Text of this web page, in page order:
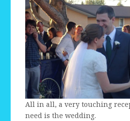
All in all, a very touching
need is the wedding.